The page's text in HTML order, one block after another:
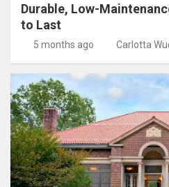
Durable, Low-
to Last
5 months ago Carlotta